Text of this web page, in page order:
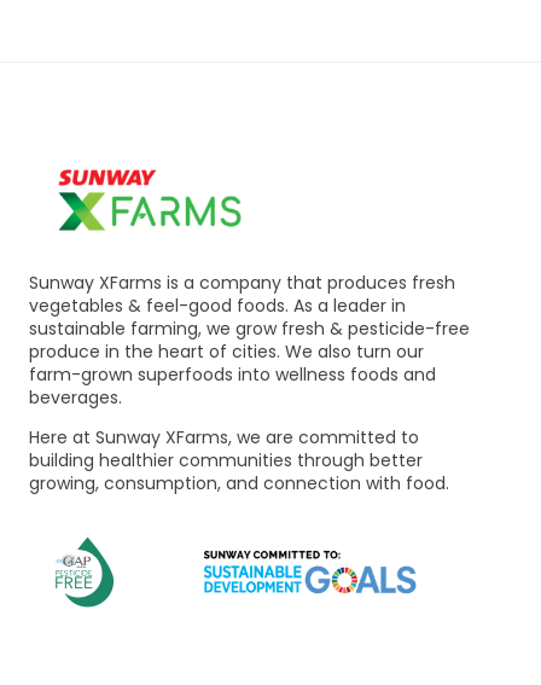
Sunway XFarms is a company that produces fresh
vegetables & feel-good foods. As a leader in
sustainable farming, we grow fresh & pesticide-free
produce in the heart of cities. We also turn our
farm-grown superfoods into wellness foods and
beverages.
Here at Sunway XFarms, we are committed to
building healthier communities through better
growing, consumption, and connection with food.